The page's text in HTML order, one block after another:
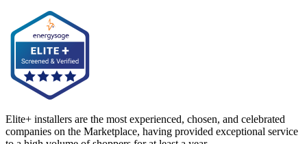
Elite+ installers are the most experienced, chosen, and celebrated
companies on the Marketplace, having provided exceptional service